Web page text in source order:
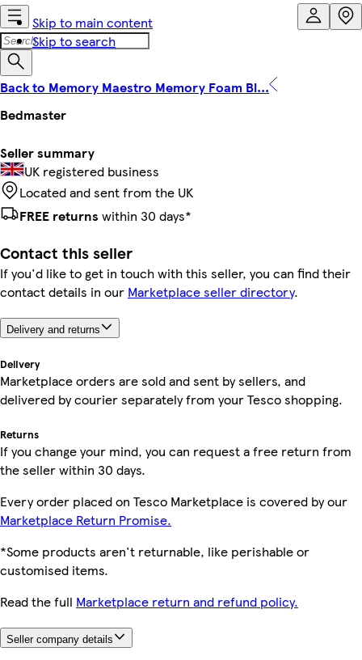
Skip to main content
Skip to search
Back to Memory Maestro Memory Foam Bl...
Bedmaster
Seller summary
UK registered business
Located and sent from the UK
FREE returns within 30 days*
Contact this seller
If you'd like to get in touch with this seller, you can find their
contact details in our Marketplace seller directory.
Delivery and returns
Delivery
Marketplace orders are sold and sent by sellers, and
delivered by courier separately from your Tesco shopping.
Returns
If you change your mind, you can request a free return from
the seller within 30 days.
Every order placed on Tesco Marketplace is covered by our
Marketplace Return Promise.
*Some products aren't returnable, like perishable or
customised items.
Read the full Marketplace return and refund policy.
Seller company details